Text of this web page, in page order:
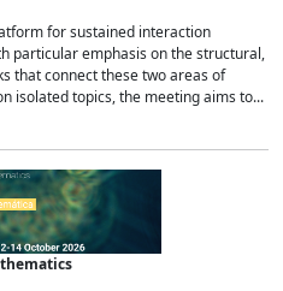
for sustained interaction
particular emphasis on the structural,
that connect these two areas of
isolated topics, the meeting aims to...